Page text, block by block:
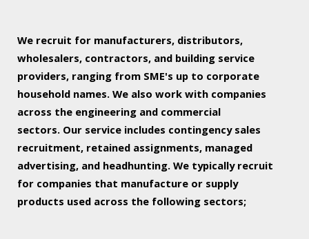
We recruit for manufacturers, distributors,
wholesalers, contractors, and building service
providers, ranging from SME's up to corporate
household names. We also work with companies
across the engineering and commercial
sectors. Our service includes contingency sales
recruitment, retained assignments, managed
advertising, and headhunting. We typically recruit
for companies that manufacture or supply
products used across the following sectors;